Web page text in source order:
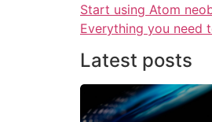
Start using Atom
Everything you need
Latest posts